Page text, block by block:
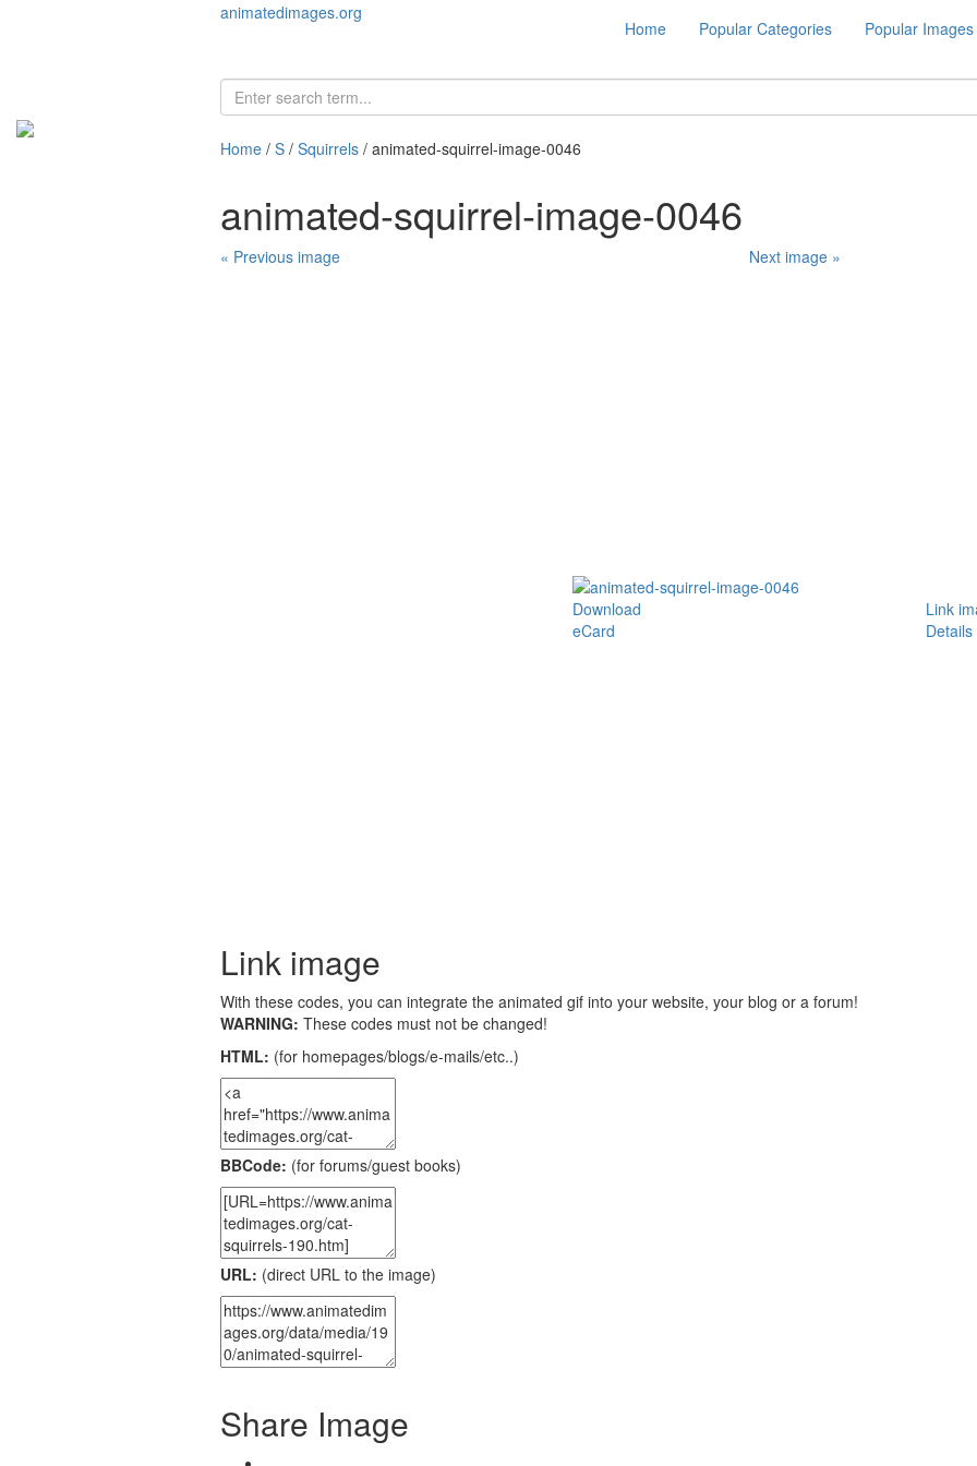
animatedimages.org
Home Popular Categories Popular Images
Home / S / Squirrels / animated-squirrel-image-0046
animated-squirrel-image-0046
« Previous image Next image »
Download
Link
eCard
Details
Link image
With these codes, you can integrate the animated gif into your website, your blog or a forum!
WARNING: These codes must not be changed!
HTML: (for homepages/blogs/e-mails/etc..)
BBCode: (for forums/guest books)
URL: (direct URL to the image)
Share Image